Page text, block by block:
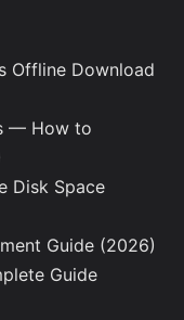
Offline Download
— How to
Disk Space
Guide (2026)
Guide